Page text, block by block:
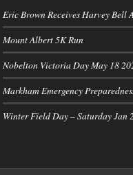
Eric Brown Receives Harvey Bell
Mount Albert 5K Run
Nobelton Victoria Day May 18
Markham Emergency
Winter Field Day – Saturday Jan